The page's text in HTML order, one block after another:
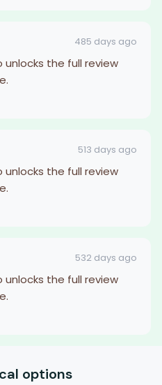
485 days ago
unlocks the full review
513 days ago
unlocks the full review
532 days ago
unlocks the full review
options